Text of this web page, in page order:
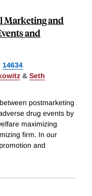
Marketing and
and
14634
& Seth
postmarketing
drug events by
maximizing
firm. In our
and